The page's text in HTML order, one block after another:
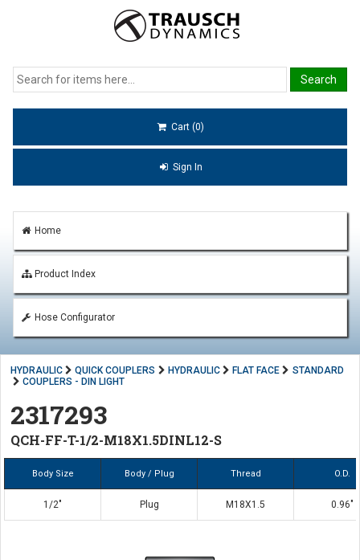
Cart (0)
Sign In
Home
Product Index
Hose Configurator
HYDRAULIC QUICK COUPLERS HYDRAULIC FLAT FACE
STANDARD
COUPLERS - DIN LIGHT
2317293
QCH-FF-T-1/2-M18X1.5DINL12-S
Body Size Body / Plug Thread O.D.
1/2" Plug M18X1.5 0.96"